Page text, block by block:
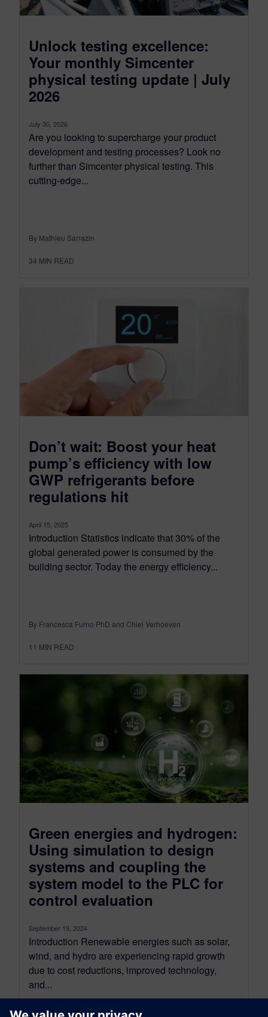
Unlock testing excellence:
Your monthly Simcenter
physical testing update | July
2026
July 30, 2026
Are you looking to supercharge your product
development and testing processes? Look no
further than Simcenter physical testing. This
cutting-edge...
By Mathieu Sarrazin
34 MIN READ
Don’t wait: Boost your heat
pump’s efficiency with low
GWP refrigerants before
regulations hit
April 15, 2025
Introduction Statistics indicate that 30% of the
global generated power is consumed by the
building sector. Today the energy efficiency...
By Francesca Furno PhD and Chiel Verhoeven
11 MIN READ
Green energies and hydrogen:
Using simulation to design
systems and coupling the
system model to the PLC for
control evaluation
September 19, 2024
Introduction Renewable energies such as solar,
wind, and hydro are experiencing rapid growth
due to cost reductions, improved technology,
and...